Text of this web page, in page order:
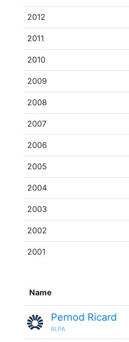
2012
2011
2010
2009
2008
2007
2006
2005
2004
2003
2002
2001
Name
Pernod Ricard
RI.PA